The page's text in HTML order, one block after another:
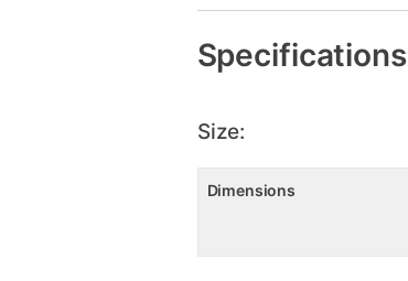
Specifications
Size:
Dimensions